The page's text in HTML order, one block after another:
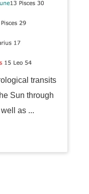
transits
Sun through
as ...